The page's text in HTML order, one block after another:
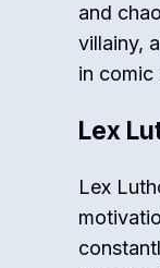
and
villainy,
in comic
Lex
Lex